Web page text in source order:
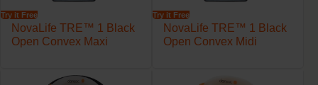
Try it Free
NovaLife TRE™ 1 Black
Open Convex Maxi
Try it Free
NovaLife TRE™ 1 Black
Open Convex Midi